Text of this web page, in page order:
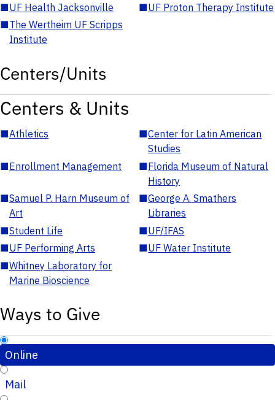
■UF Health Jacksonville ■UF Proton Therapy Institute
■The Wertheim UF Scripps
Institute
Centers/Units
Centers & Units
■Athletics ■Center for Latin American
Studies
■Enrollment Management ■Florida Museum of Natural
History
■Samuel P. Harn Museum of
Art
■George A. Smathers
Libraries
■Student Life ■UF/IFAS
■UF Performing Arts ■UF Water Institute
■Whitney Laboratory for
Marine Bioscience
Ways to Give
Online
Mail